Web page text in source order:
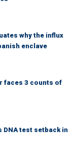
why the influx
enclave
faces 3 counts of
test setback in